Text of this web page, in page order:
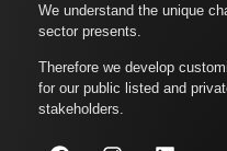
We understand the unique
sector presents.
Therefore we develop
for our public listed and
stakeholders.